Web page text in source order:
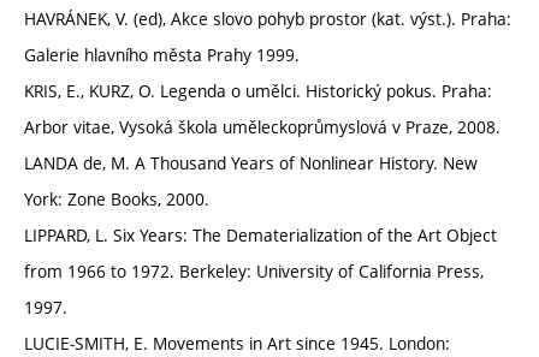
HAVRÁNEK, V. (ed), Akce slovo pohyb prostor (kat. výst.). Praha:
Galerie hlavního města Prahy 1999.
KRIS, E., KURZ, O. Legenda o umělci. Historický pokus. Praha:
Arbor vitae, Vysoká škola uměleckoprůmyslová v Praze, 2008.
LANDA de, M. A Thousand Years of Nonlinear History. New
York: Zone Books, 2000.
LIPPARD, L. Six Years: The Dematerialization of the Art Object
from 1966 to 1972. Berkeley: University of California Press,
1997.
LUCIE-SMITH, E. Movements in Art since 1945. London: